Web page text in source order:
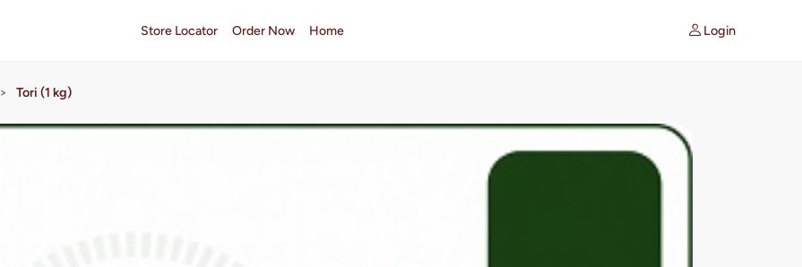
Store Locator Order Now Home Login
> Tori (1 kg)